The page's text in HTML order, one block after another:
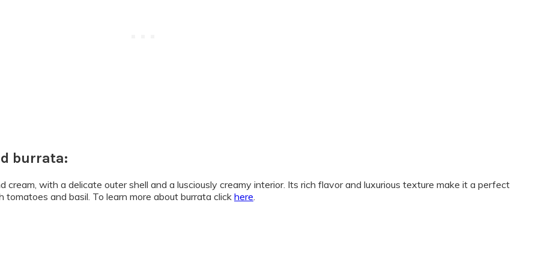
burrata:
cream, with a delicate outer shell and a lusciously creamy interior. Its rich flavor and luxurious texture make it a perfect
and basil. To learn more about burrata click here.